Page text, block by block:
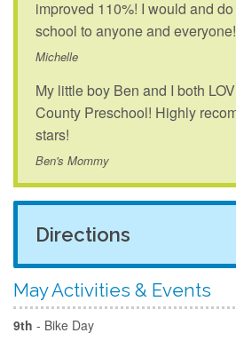
improved 110%! I would and
school to anyone and everyone!
Michelle
My little boy Ben and I both
County Preschool! Highly
stars!
Ben's Mommy
Directions
May Activities & Events
9th - Bike Day